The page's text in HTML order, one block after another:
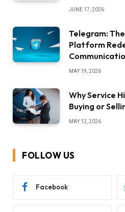
JUNE 17, 2026
Telegram:
Platform
MAY 19, 2026
Why Service
Buying or
MAY 12, 2026
FOLLOW US
Facebook